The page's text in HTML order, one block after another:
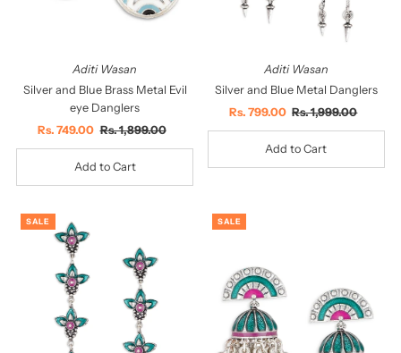
Aditi Wasan
Silver and Blue Brass Metal Evil
eye Danglers
Sale
Price
Rs. 749.00 Regular
Price
Rs. 1,899.00
Aditi Wasan
Silver and Blue Metal Danglers
Sale
Price
Rs. 799.00 Regular
Price
Rs. 1,999.00
SALE SALE